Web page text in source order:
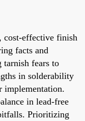
cost-effective finish
facts and
tarnish fears to
in solderability
implementation.
in lead-free
Prioritizing